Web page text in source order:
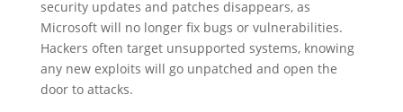
security updates and patches disappears, as
Microsoft will no longer fix bugs or vulnerabilities.
Hackers often target unsupported systems, knowing
any new exploits will go unpatched and open the
door to attacks.